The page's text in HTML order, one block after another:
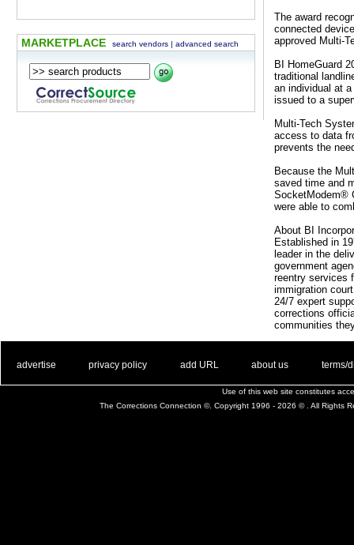
MARKETPLACE search vendors | advanced search
The award
connected
approved Multi-
BI HomeGuard
traditional
an individual at
issued to a
Multi-Tech
access to data
prevents the
Because the
saved time and
SocketModem®
were able to
About BI
Established in
leader in the
government
reentry services
immigration
24/7 expert
corrections
communities
advertise privacy policy add URL about us terms/
Use of this web site constitutes
The Corrections Connection ©. Copyright 1996 - 2026 © . All Rights